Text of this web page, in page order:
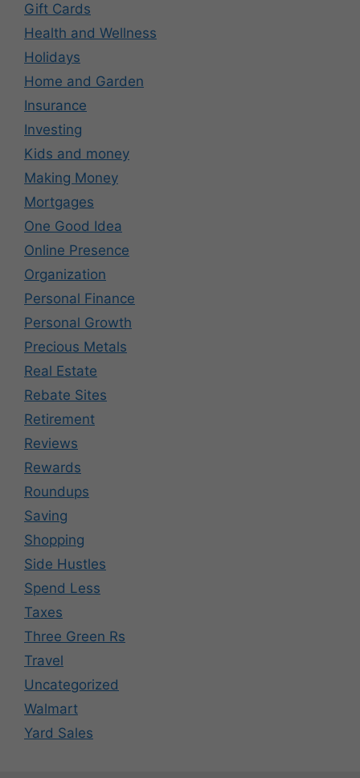
Gift Cards
Health and Wellness
Holidays
Home and Garden
Insurance
Investing
Kids and money
Making Money
Mortgages
One Good Idea
Online Presence
Organization
Personal Finance
Personal Growth
Precious Metals
Real Estate
Rebate Sites
Retirement
Reviews
Rewards
Roundups
Saving
Shopping
Side Hustles
Spend Less
Taxes
Three Green Rs
Travel
Uncategorized
Walmart
Yard Sales